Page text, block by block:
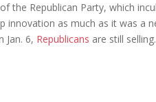
the Republican Party, which
innovation as much as it was a
Jan. 6, Republicans are still selling.